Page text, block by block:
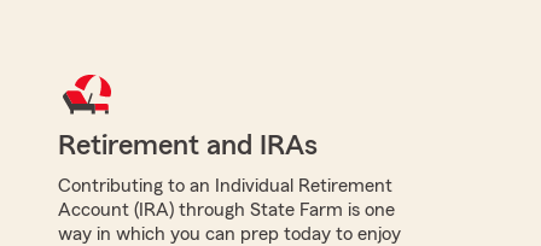
Retirement and IRAs
Contributing to an Individual Retirement
Account (IRA) through State Farm is one
way in which you can prep today to enjoy